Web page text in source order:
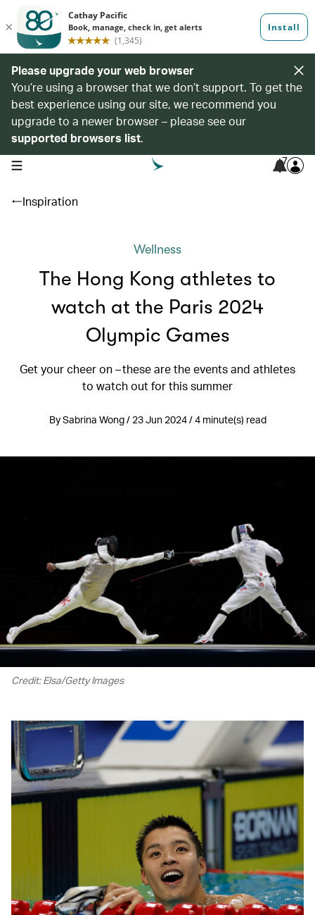
Please upgrade your web browser
You’re using a browser that we don’t support. To get the
best experience using our site, we recommend you
upgrade to a newer browser – please see our
supported browsers list.
open navigation menu 7
Inspiration
Wellness
The Hong Kong athletes to
watch at the Paris 2024
Olympic Games
Get your cheer on – these are the events and athletes
to watch out for this summer
By Sabrina Wong / 23 Jun 2024 / 4 minute(s) read
Credit: Elsa/Getty Images